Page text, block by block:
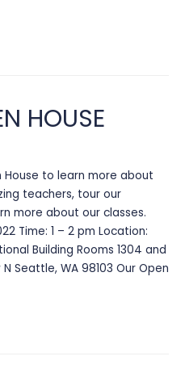
HOUSE
House to learn more about
teachers, tour our
more about our classes.
Time: 1 – 2 pm Location:
Building Rooms 1304 and
Seattle, WA 98103 Our Open